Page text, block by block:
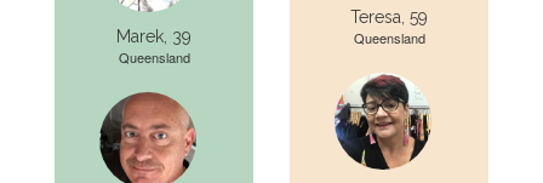
Marek, 39
Queensland
Teresa, 59
Queensland